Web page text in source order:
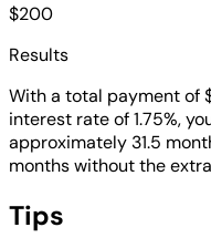
$200
Results
With a total payment of
interest rate of 1.75%,
approximately 31.5
months without the
Tips